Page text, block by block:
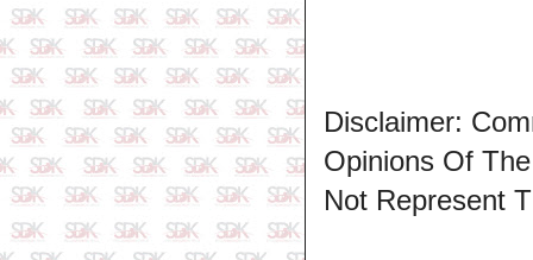
Disclaimer:
Opinions Of
Not Represent